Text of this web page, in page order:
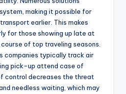
making it possible for
earlier. This makes
for those showing up late at
of top traveling seasons.
companies typically track air
pick-up attend case of
control decreases the threat
needless waiting, which may